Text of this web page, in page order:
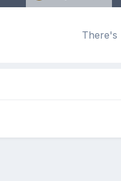
There's